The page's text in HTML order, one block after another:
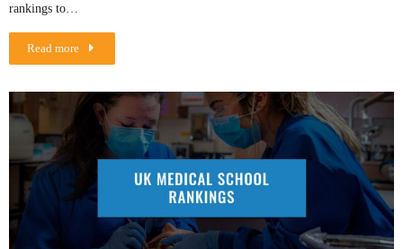
rankings to…
Read more